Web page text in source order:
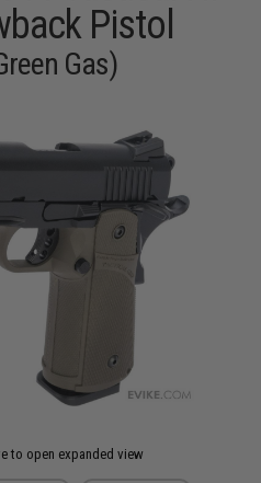
Pistol
Gas)
to open expanded view